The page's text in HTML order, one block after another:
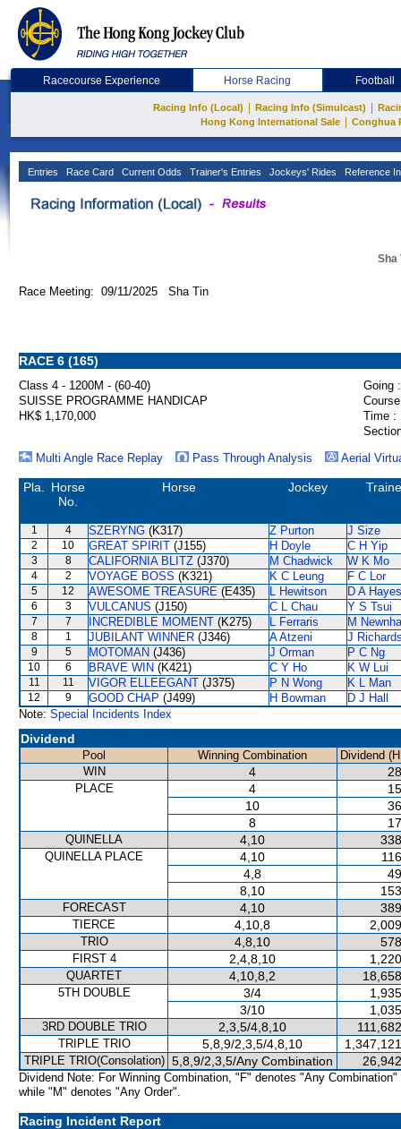
Racecourse Experience Horse Racing Football
Racing Info (Local) Racing Info (Simulcast)
Hong Kong International Sale
Conghua
Entries Race Card Current Odds Trainer's Entries Jockeys' Rides Reference
Sha
Race Meeting: 09/11/2025 Sha Tin
RACE 6 (165)
Class 4 - 1200M - (60-40)
Going :
SUISSE PROGRAMME HANDICAP
HK$ 1,170,000
Time :
Multi Angle Race Replay
Pass Through Analysis Aerial
Pla.
Horse
No.
Horse Jockey
1 4 SZERYNG (K317) Z Purton J Size
2 10 GREAT SPIRIT (J155) H Doyle C H Yip
3 8 CALIFORNIA BLITZ (J370) M Chadwick W K Mo
4 2 VOYAGE BOSS (K321) K C Leung F C Lor
5 12 AWESOME TREASURE (E435) L Hewitson D A Hayes
6 3 VULCANUS (J150) C L Chau Y S Tsui
7 7 INCREDIBLE MOMENT (K275) L Ferraris M
8 1 JUBILANT WINNER (J346) A Atzeni J
9 5 MOTOMAN (J436) J Orman P C Ng
10 6 BRAVE WIN (K421) C Y Ho K W Lui
11 11 VIGOR ELLEEGANT (J375) P N Wong K L Man
12 9 GOOD CHAP (J499) H Bowman
D J Hall
Note: Special Incidents Index
Dividend
Pool Winning Combination
Dividend
WIN
4
PLACE 4
10
8
QUINELLA 4,10
QUINELLA PLACE 4,10
4,8
8,10
FORECAST 4,10
TIERCE 4,10,8
TRIO 4,8,10
FIRST 4 2,4,8,10
QUARTET 4,10,8,2
5TH DOUBLE 3/4
3/10
3RD DOUBLE TRIO 2,3,5/4,8,10
TRIPLE TRIO 5,8,9/2,3,5/4,8,10
TRIPLE TRIO(Consolation) 5,8,9/2,3,5/Any Combination
Dividend Note: For Winning Combination, "F" denotes "Any Combination"
while "M" denotes "Any Order".
Racing Incident Report